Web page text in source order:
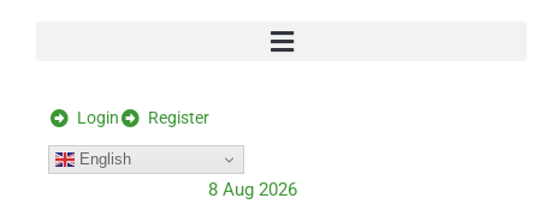
Login Register
English
8 Aug 2026